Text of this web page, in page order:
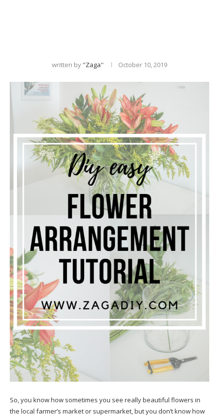
written by ''zaga'' October 10, 2019
So, you know how sometimes you see really beautiful flowers in
the local farmer’s market or supermarket, but you don’t know how